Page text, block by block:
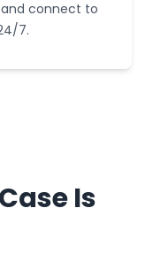
connect to
7.
Is